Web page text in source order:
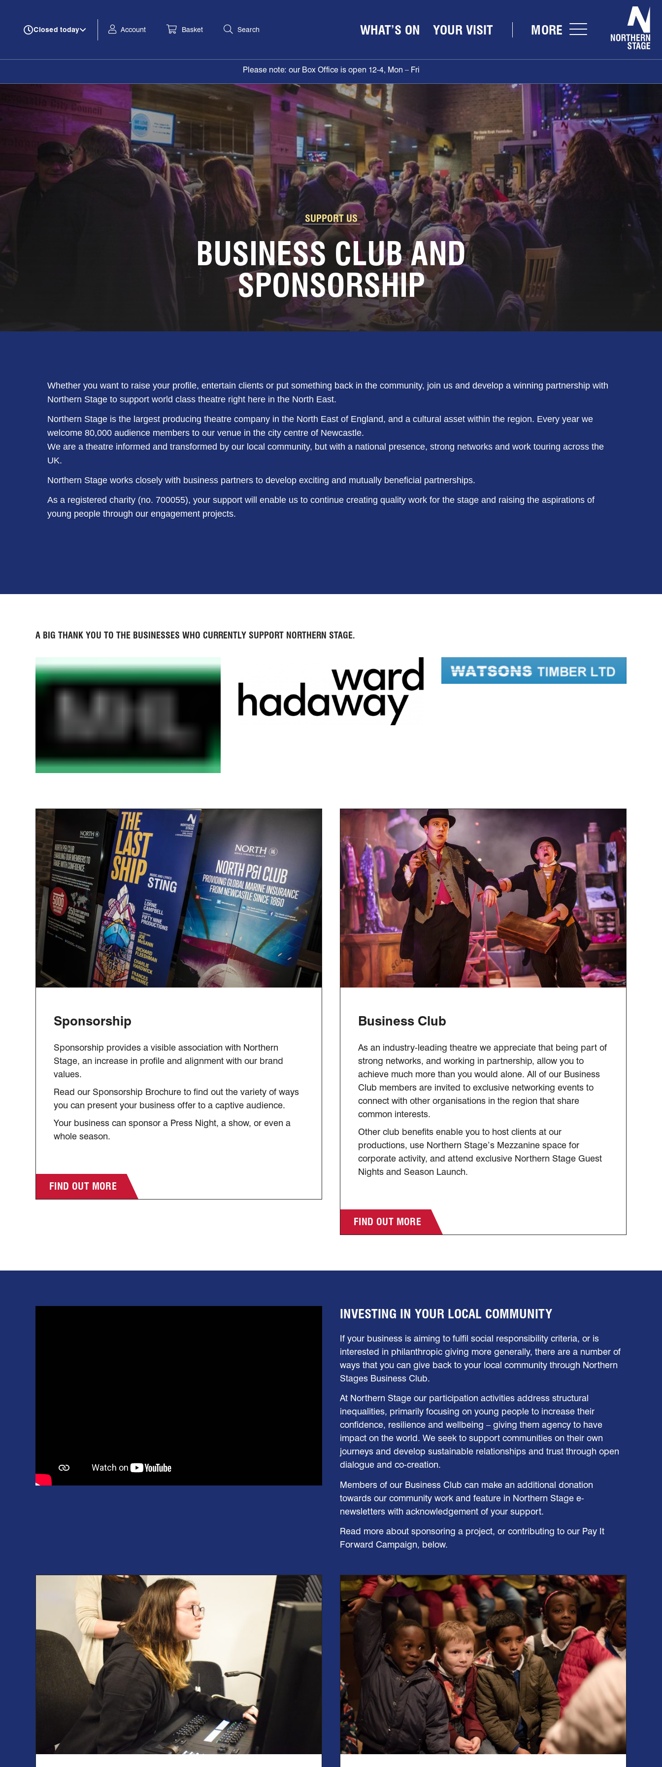
Closed today Account Basket Search WHAT’S ON YOUR VISIT MORE
Please note: our Box Office is open 12-4, Mon – Fri
SUPPORT US
BUSINESS CLUB AND
SPONSORSHIP
Whether you want to raise your profile, entertain clients or put something back in the community, join us and develop a winning partnership with
Northern Stage to support world class theatre right here in the North East.
Northern Stage is the largest producing theatre company in the North East of England, and a cultural asset within the region. Every year we
welcome 80,000 audience members to our venue in the city centre of Newcastle.
We are a theatre informed and transformed by our local community, but with a national presence, strong networks and work touring across the
UK.
Northern Stage works closely with business partners to develop exciting and mutually beneficial partnerships.
As a registered charity (no. 700055), your support will enable us to continue creating quality work for the stage and raising the aspirations of
young people through our engagement projects.
A BIG THANK YOU TO THE BUSINESSES WHO CURRENTLY SUPPORT NORTHERN STAGE.
Find out more
Sponsorship
Sponsorship provides a visible association with Northern
Stage, an increase in profile and alignment with our brand
values.
Read our Sponsorship Brochure to find out the variety of ways
you can present your business offer to a captive audience.
Your business can sponsor a Press Night, a show, or even a
whole season.
FIND OUT MORE
Find out more
Business Club
As an industry-leading theatre we appreciate that being part of
strong networks, and working in partnership, allow you to
achieve much more than you would alone. All of our Business
Club members are invited to exclusive networking events to
connect with other organisations in the region that share
common interests.
Other club benefits enable you to host clients at our
productions, use Northern Stage’s Mezzanine space for
corporate activity, and attend exclusive Northern Stage Guest
Nights and Season Launch.
FIND OUT MORE
INVESTING IN YOUR LOCAL COMMUNITY
If your business is aiming to fulfil social responsibility criteria, or is
interested in philanthropic giving more generally, there are a number of
ways that you can give back to your local community through Northern
Stages Business Club.
At Northern Stage our participation activities address structural
inequalities, primarily focusing on young people to increase their
confidence, resilience and wellbeing – giving them agency to have
impact on the world. We seek to support communities on their own
journeys and develop sustainable relationships and trust through open
dialogue and co-creation.
Members of our Business Club can make an additional donation
towards our community work and feature in Northern Stage e-
newsletters with acknowledgement of your support.
Read more about sponsoring a project, or contributing to our Pay It
Forward Campaign, below.
Find out more